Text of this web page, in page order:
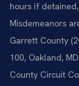
hours if
Misdemeanors
Garrett County
100, Oakland,
County Circuit